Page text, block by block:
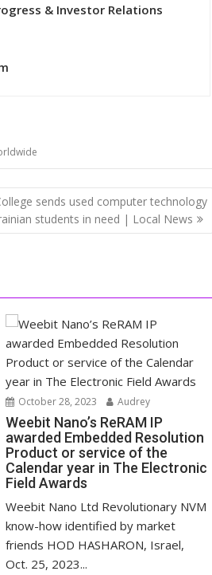
& Investor Relations
sends used computer technology
students in need | Local News
October 28, 2023 Audrey
Weebit Nano’s ReRAM IP
awarded Embedded Resolution
Product or service of the
Calendar year in The Electronic
Field Awards
Weebit Nano Ltd Revolutionary NVM
know-how identified by market
friends HOD HASHARON, Israel,
Oct. 25, 2023...